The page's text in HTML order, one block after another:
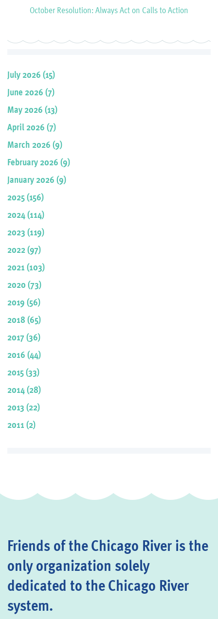
October Resolution: Always Act on Calls to Action
July 2026 (15)
June 2026 (7)
May 2026 (13)
April 2026 (7)
March 2026 (9)
February 2026 (9)
January 2026 (9)
2025 (156)
2024 (114)
2023 (119)
2022 (97)
2021 (103)
2020 (73)
2019 (56)
2018 (65)
2017 (36)
2016 (44)
2015 (33)
2014 (28)
2013 (22)
2011 (2)
Friends of the Chicago River is the
only organization solely
dedicated to the Chicago River
system.